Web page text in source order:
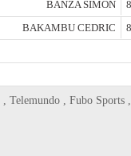
BANZA SIMON
BAKAMBU CEDRIC
Telemundo , Fubo Sports